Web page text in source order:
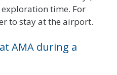
time. For
to stay at the airport.
AMA during a